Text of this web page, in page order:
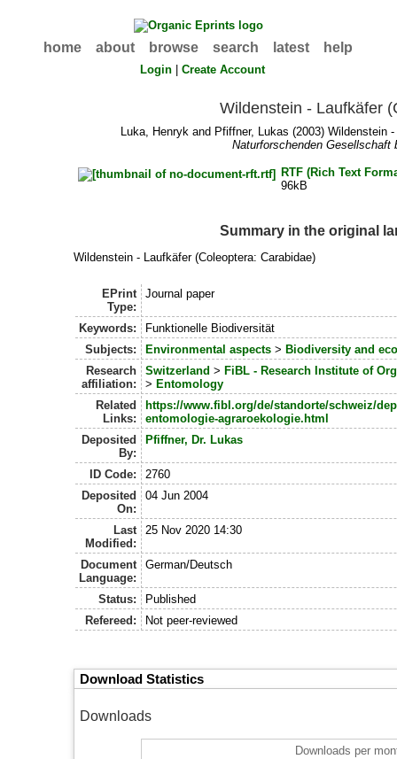
home about browse search latest help
Login |Create Account
Wildenstein - Laufkäfer
Luka, Henrykand Pfiffner, Lukas (2003) Wildenstein
Naturforschenden Gesellschaft
RTF (Rich Text
96kB
Summary in the original
Wildenstein - Laufkäfer (Coleoptera: Carabidae)
EPrint
Type:
Journal paper
Keywords:
Funktionelle Biodiversität
Subjects:
Environmental aspects> Biodiversity and
Research
affiliation:
Switzerland > FiBL - Research Institute of
> Entomology
Related
Links:
https://www.fibl.org/de/standorte/schweiz/
entomologie-agraroekologie.html
Deposited
By:
Pfiffner, Dr. Lukas
ID Code:
2760
Deposited
On:
04 Jun 2004
Last
Modified:
25 Nov 2020 14:30
Document
Language:
German/Deutsch
Status:
Published
Refereed:
Not peer-reviewed
Download Statistics
Downloads
Downloads per